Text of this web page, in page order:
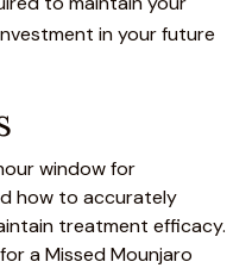
in your future
window for
how to accurately
treatment efficacy.
a MissedMounjaro